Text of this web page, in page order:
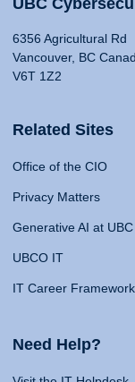
UBC
6356 Agricultural Rd
Vancouver, BC
V6T 1Z2
Related Sites
Office of the CIO
Privacy Matters
Generative AI at UBC
UBCO IT
IT Career Framework
Need Help?